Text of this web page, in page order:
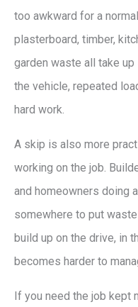
too awkward for a
plasterboard, timber,
garden waste all take
the vehicle, repeated
hard work.
A skip is also more
working on the job.
and homeowners doing
somewhere to put
build up on the drive, in
becomes harder to
If you need the job kept